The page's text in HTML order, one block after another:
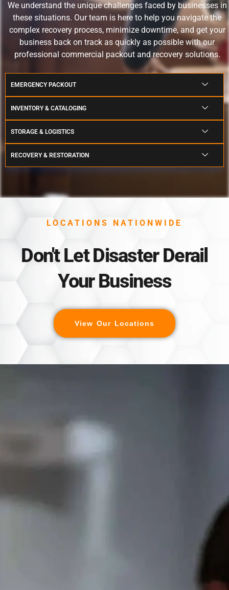
We understand the unique challenges faced by businesses in
these situations. Our team is here to help you navigate the
complex recovery process, minimize downtime, and get your
business back on track as quickly as possible with our
professional commercial packout and recovery solutions.
EMERGENCY PACKOUT
INVENTORY & CATALOGING
STORAGE & LOGISTICS
RECOVERY & RESTORATION
LOCATIONS NATIONWIDE
Don't Let Disaster Derail
Your Business
View Our Locations